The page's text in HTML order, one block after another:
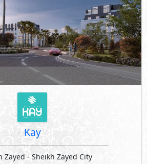
Kay
Zayed - Sheikh Zayed City